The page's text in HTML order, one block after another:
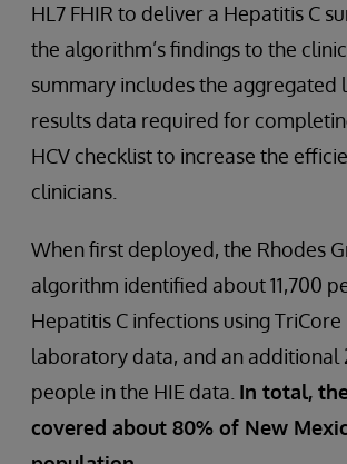
HL7 FHIR to deliver a Hepatitis C
the algorithm’s findings to the
summary includes the
results data required for
HCV checklist to increase the
clinicians.
When first deployed, the Rhodes
algorithm identified about 11,700
Hepatitis C infections using
laboratory data, and an additional
people in the HIE data. In total,
covered about 80% of New